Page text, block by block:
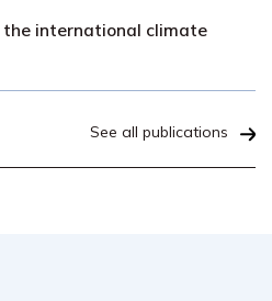
the international climate
See all publications